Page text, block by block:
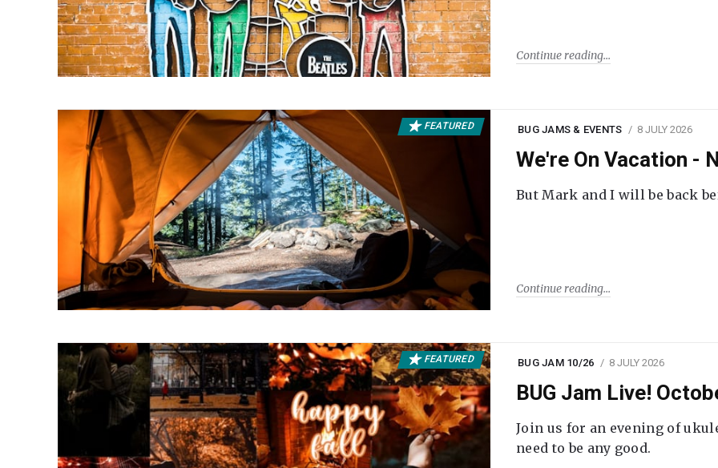
Continue reading
FEATURED BUG JAMS & EVENTS 8 JULY 2026
We're On Vacation -
But Mark and I will be back
Continue reading
FEATURED BUG JAM 10/26 8 JULY 2026
BUG Jam Live!
Join us for an evening of
need to be any good.